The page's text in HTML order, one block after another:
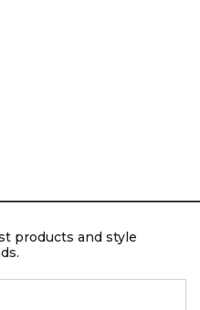
products and style